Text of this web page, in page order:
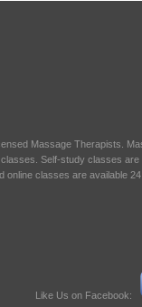
Massage Therapists.
Self-study classes are
online classes are available
Like Us on Facebook: